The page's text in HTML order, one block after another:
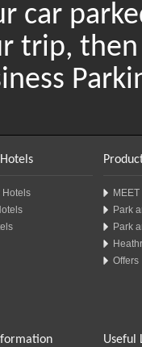
car
trip,
Hotels
Park
Park
Offers
Useful